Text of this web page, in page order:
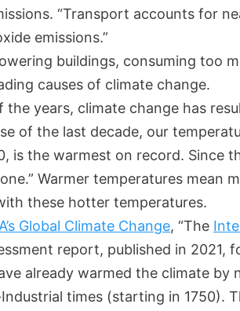
“Transport accounts for
emissions.”
buildings, consuming too
causes of climate change.
the years, climate change has
of the last decade, our
is the warmest on record. Since
Warmer temperatures mean
these hotter temperatures.
Global Climate Change, “The
report, published in
already warmed the climate by
times (starting in 1750).